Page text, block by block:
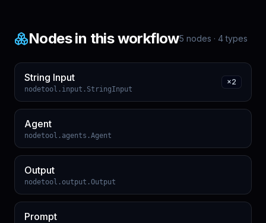
Nodes in this workflow5 nodes · 4types
String Input
nodetool.input.StringInput
×2
Agent
nodetool.agents.Agent
Output
nodetool.output.Output
Prompt